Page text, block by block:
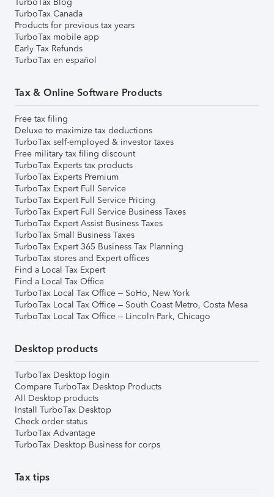
TurboTax Canada
Products for previous tax years
TurboTax mobile app
Early Tax Refunds
TurboTax en español
Tax & Online Software Products
Free tax filing
Deluxe to maximize tax deductions
TurboTax self-employed & investor taxes
Free military tax filing discount
TurboTax Experts tax products
TurboTax Experts Premium
TurboTax Expert Full Service
TurboTax Expert Full Service Pricing
TurboTax Expert Full Service Business Taxes
TurboTax Expert Assist Business Taxes
TurboTax Small Business Taxes
TurboTax Expert 365 Business Tax Planning
TurboTax stores and Expert offices
Find a Local Tax Expert
Find a Local Tax Office
TurboTax Local Tax Office – SoHo, New York
TurboTax Local Tax Office – South Coast Metro, Costa Mesa
TurboTax Local Tax Office – Lincoln Park, Chicago
Desktop products
TurboTax Desktop login
Compare TurboTax Desktop Products
All Desktop products
Install TurboTax Desktop
Check order status
TurboTax Advantage
TurboTax Desktop Business for corps
Tax tips